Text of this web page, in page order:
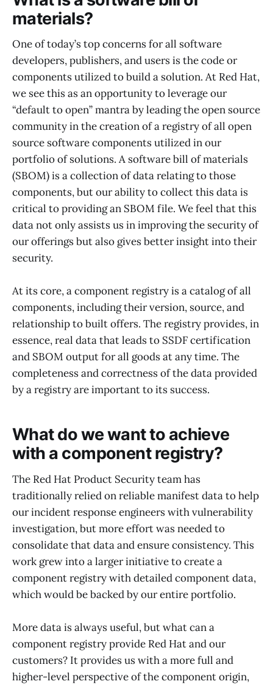
materials?
One of today’s top concerns for all software
developers, publishers, and users is the code or
components utilized to build a solution. At Red Hat,
we see this as an opportunity to leverage our
“default to open” mantra by leading the open source
community in the creation of a registry of all open
source software components utilized in our
portfolio of solutions. A software bill of materials
(SBOM) is a collection of data relating to those
components, but our ability to collect this data is
critical to providing an SBOM file. We feel that this
data not only assists us in improving the security of
our offerings but also gives better insight into their
security.
At its core, a component registry is a catalog of all
components, including their version, source, and
relationship to built offers. The registry provides, in
essence, real data that leads to SSDF certification
and SBOM output for all goods at any time. The
completeness and correctness of the data provided
by a registry are important to its success.
What do we want to achieve
with a component registry?
The Red Hat Product Security team has
traditionally relied on reliable manifest data to help
our incident response engineers with vulnerability
investigation, but more effort was needed to
consolidate that data and ensure consistency. This
work grew into a larger initiative to create a
component registry with detailed component data,
which would be backed by our entire portfolio.
More data is always useful, but what can a
component registry provide Red Hat and our
customers? It provides us with a more full and
higher-level perspective of the component origin,